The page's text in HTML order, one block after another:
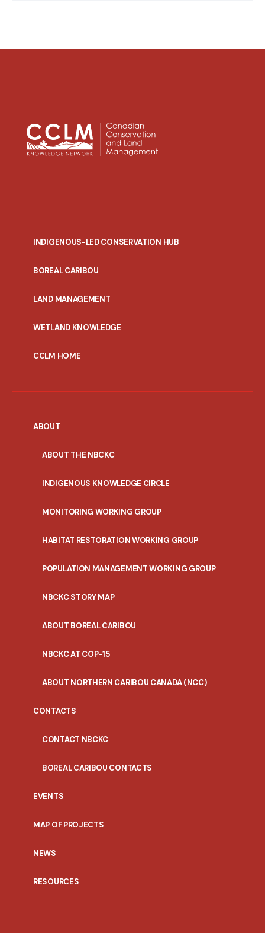
INDIGENOUS-LED CONSERVATION HUB
BOREAL CARIBOU
LAND MANAGEMENT
WETLAND KNOWLEDGE
CCLM HOME
ABOUT
ABOUT THE NBCKC
INDIGENOUS KNOWLEDGE CIRCLE
MONITORING WORKING GROUP
HABITAT RESTORATION WORKING GROUP
POPULATION MANAGEMENT WORKING GROUP
NBCKC STORY MAP
ABOUT BOREAL CARIBOU
NBCKC AT COP-15
ABOUT NORTHERN CARIBOU CANADA (NCC)
CONTACTS
CONTACT NBCKC
BOREAL CARIBOU CONTACTS
EVENTS
MAP OF PROJECTS
NEWS
RESOURCES